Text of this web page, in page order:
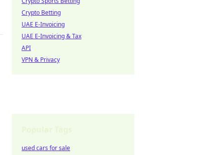
Crypto Betting
UAE E-Invoicing
UAE E-Invoicing & Tax
API
VPN & Privacy
used cars for sale